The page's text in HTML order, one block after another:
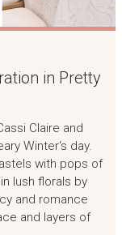
in Pretty
Claire and
Winter‘s day.
with pops of
lush florals by
and romance
and layers of